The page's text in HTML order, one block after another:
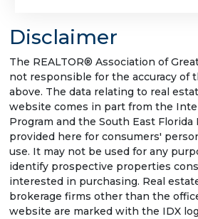
Disclaimer
The REALTOR® Association of
not responsible for the accuracy of
above. The data relating to real
website comes in part from the
Program and the South East Florida
provided here for consumers'
use. It may not be used for any
identify prospective properties
interested in purchasing. Real
brokerage firms other than the
website are marked with the IDX